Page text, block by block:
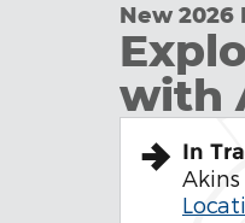
New 2026
with
In
Akins